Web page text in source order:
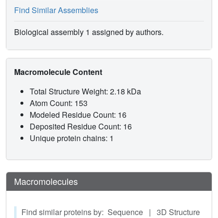
recorded at any TFE/water ratio and the conformational
of the polarity of the molecular environment. The CD data
deconvolution method (CCA+). All three penetratin
dielectric medium, with significant differences as a
conformational features are gradually lost during the shift
from an apolar to a polar molecular environment.
Find Similar Assemblies
Biological assembly 1 assigned by authors.
Macromolecule Content
Total Structure Weight: 2.18 kDa
Atom Count: 153
Modeled Residue Count: 16
Deposited Residue Count: 16
Unique protein chains: 1
Macromolecules
Find similar proteins by: Sequence | 3D Structure